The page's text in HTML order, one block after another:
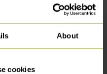
About
cookies
has suffered poor quality
professional, our